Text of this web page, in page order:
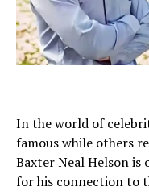
In the world of
famous while others
Baxter Neal Helson is
for his connection to